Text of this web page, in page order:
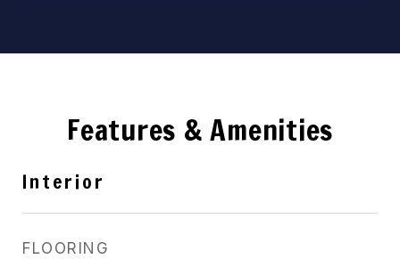
Features & Amenities
Interior
FLOORING